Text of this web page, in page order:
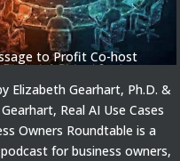
to Profit Co-host
Elizabeth Gearhart, Ph.D. &
Real AI Use Cases
Owners Roundtable is a
for business owners,